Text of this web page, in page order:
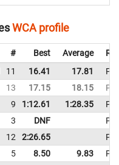
WCA profile
# Best Average
11 16.41 17.81
13 17.15 18.15
9 1:12.61 1:28.35
3 DNF
12 2:26.65
5 8.50 9.83